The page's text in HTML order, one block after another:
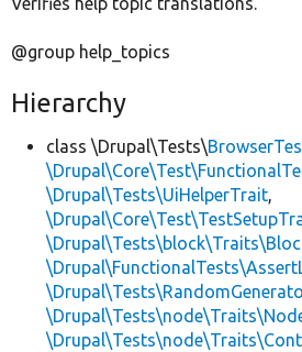
@group help_topics
Hierarchy
class \Drupal\Tests\
\Drupal\Tests\UiHelperTrait,